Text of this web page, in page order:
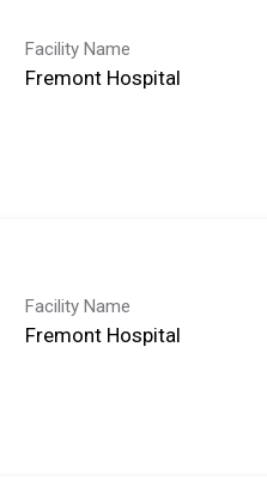
Facility Name
Fremont Hospital
Facility Name
Fremont Hospital